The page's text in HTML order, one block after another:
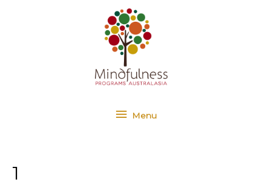
Menu
Menu
1